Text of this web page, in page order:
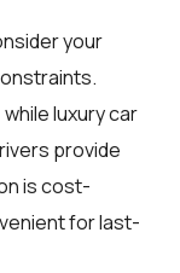
your
luxury car
provide
is cost-
for last-